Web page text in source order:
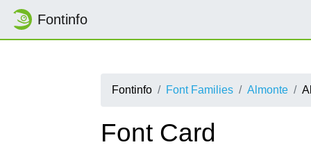
Fontinfo
Fontinfo Font Families Almonte
Font Card